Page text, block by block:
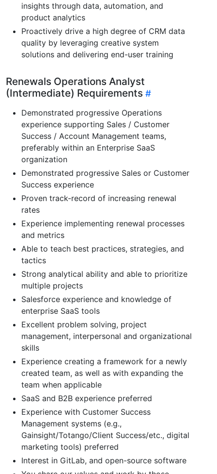
insights through data, automation, and
product analytics
Proactively drive a high degree of CRM data
quality by leveraging creative system
solutions and delivering end-user training
Renewals Operations Analyst
(Intermediate) Requirements
Demonstrated progressive Operations
experience supporting Sales / Customer
Success / Account Management teams,
preferably within an Enterprise SaaS
organization
Demonstrated progressive Sales or Customer
Success experience
Proven track-record of increasing renewal
rates
Experience implementing renewal processes
and metrics
Able to teach best practices, strategies, and
tactics
Strong analytical ability and able to prioritize
multiple projects
Salesforce experience and knowledge of
enterprise SaaS tools
Excellent problem solving, project
management, interpersonal and organizational
skills
Experience creating a framework for a newly
created team, as well as with expanding the
team when applicable
SaaS and B2B experience preferred
Experience with Customer Success
Management systems (e.g.,
Gainsight/Totango/Client Success/etc., digital
marketing tools) preferred
Interest in GitLab, and open-source software